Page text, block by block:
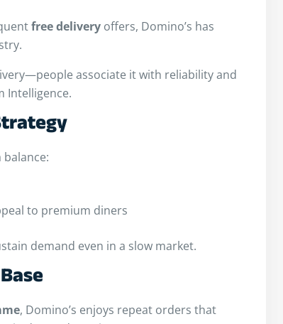
free delivery offers, Domino’s has
associate it with reliability and
Intelligence.
to premium diners
demand even in a slow market.
, Domino’s enjoys repeat orders that